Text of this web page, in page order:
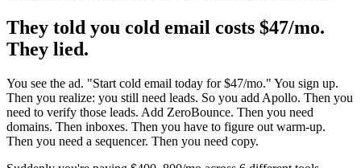
They told you cold email costs $47/mo.
They lied.
You see the ad. "Start cold email today for $47/mo." You sign up.
Then you realize: you still need leads. So you add Apollo. Then you
need to verify those leads. Add ZeroBounce. Then you need
domains. Then inboxes. Then you have to figure out warm-up.
Then you need a sequencer. Then you need copy.